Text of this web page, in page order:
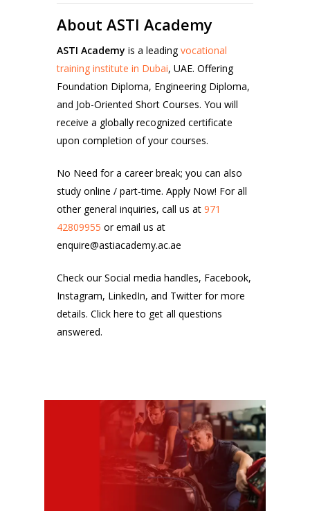
About ASTI Academy
ASTI Academy is a leadingvocational
training institute in Dubai, UAE. Offering
Foundation Diploma, Engineering Diploma,
and Job-Oriented Short Courses. You will
receive a globally recognized certificate
upon completion of your courses.
No Need for a career break; you can also
study online / part-time. Apply Now! For all
other general inquiries, call us at971
42809955 or email us at
enquire@astiacademy.ac.ae
Check our Social media handles, Facebook,
Instagram, LinkedIn, and Twitterfor more
details.Click hereto get all questions
answered.